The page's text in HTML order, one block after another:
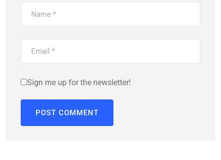
Sign me up for the newsletter!